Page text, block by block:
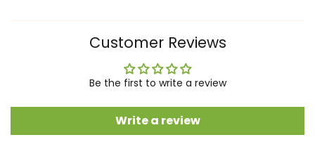
Customer Reviews
Be the first to write a review
Write a review